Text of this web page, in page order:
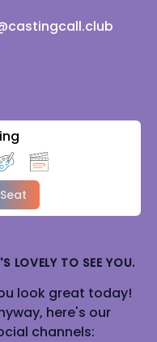
LOVELY TO SEE YOU.
look great today!
here's our
channels: